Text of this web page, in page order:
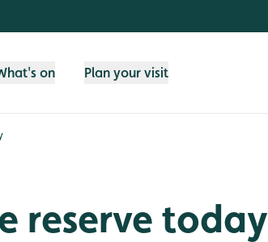
on Plan your visit
reserve today